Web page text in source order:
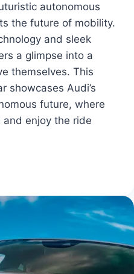
autonomous
the future of mobility.
and sleek
a glimpse into a
themselves. This
showcases Audi’s
future, where
and enjoy the ride